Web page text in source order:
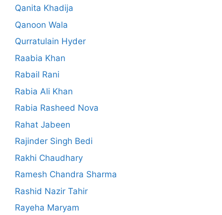
Qanita Khadija
Qanoon Wala
Qurratulain Hyder
Raabia Khan
Rabail Rani
Rabia Ali Khan
Rabia Rasheed Nova
Rahat Jabeen
Rajinder Singh Bedi
Rakhi Chaudhary
Ramesh Chandra Sharma
Rashid Nazir Tahir
Rayeha Maryam